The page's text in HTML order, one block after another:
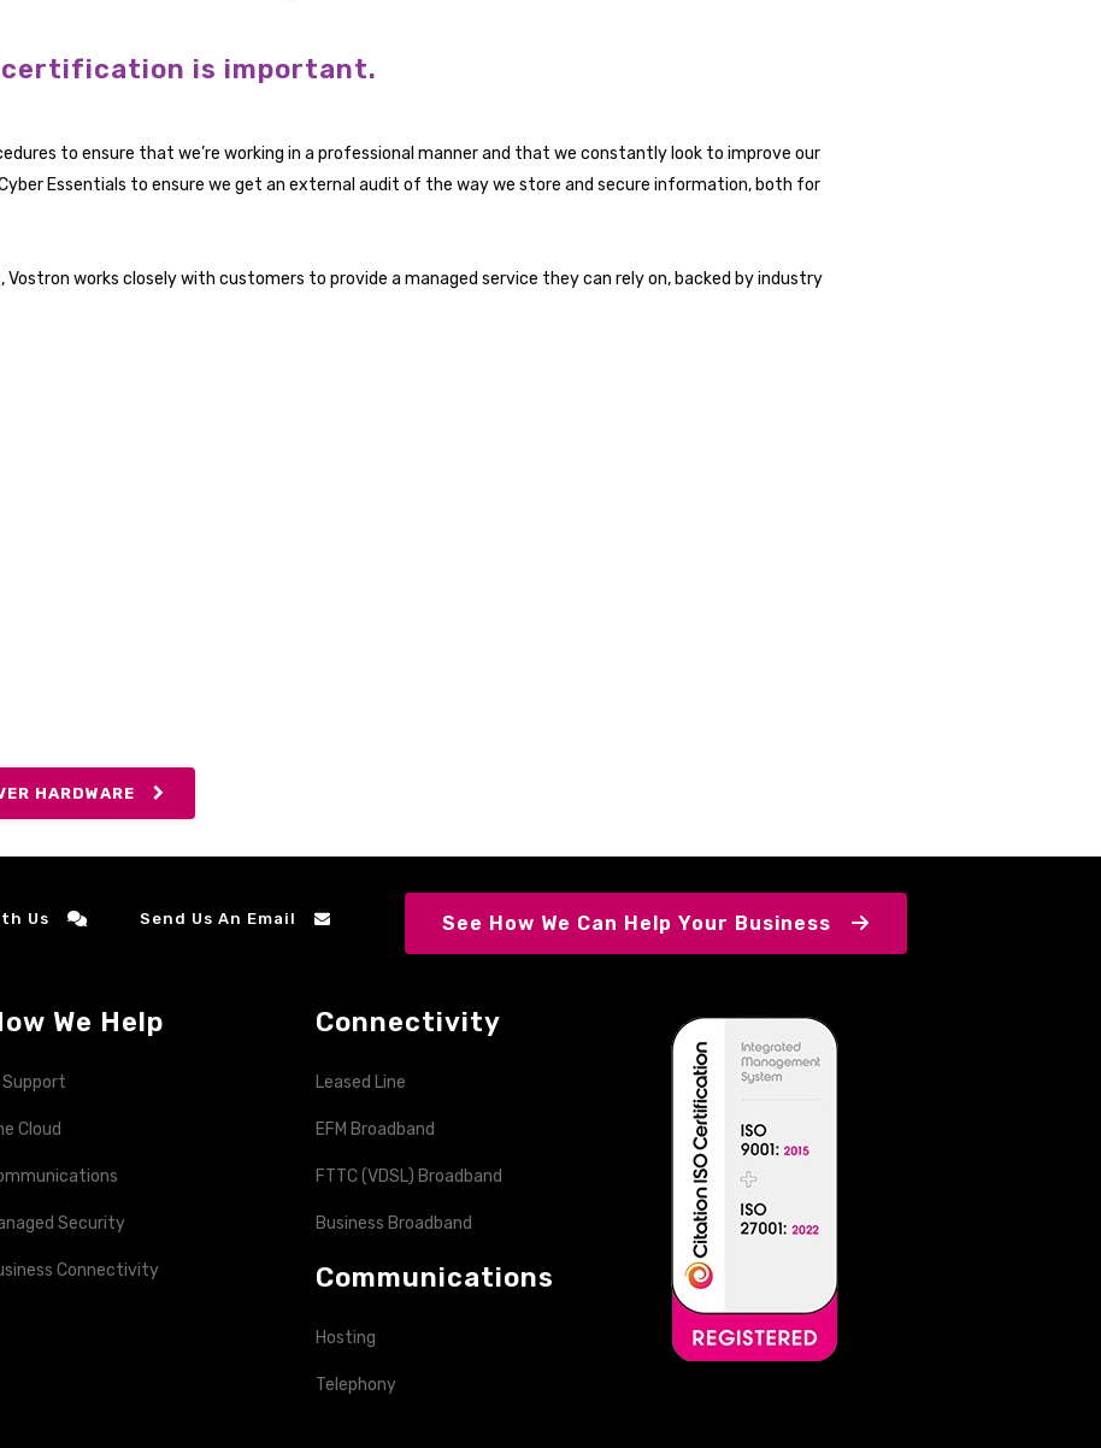
is important.
to ensure that we’re working in a professional manner and that we constantly look to improve our
Cyber Essentials to ensure we get an external audit of the way we store and secure information, both for
Vostron works closely with customers to provide a managed service they can rely on, backed by industry
HARDWARE
Us Send Us An Email See How We Can Help Your Business
We Help
Support
Cloud
Security
Connectivity
Connectivity
Leased Line
EFM Broadband
FTTC (VDSL) Broadband
Business Broadband
Communications
Hosting
Telephony